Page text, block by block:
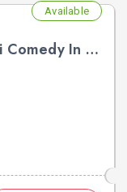
Available
All The Best - Hilarious Marathi Comedy In Stafford, TX